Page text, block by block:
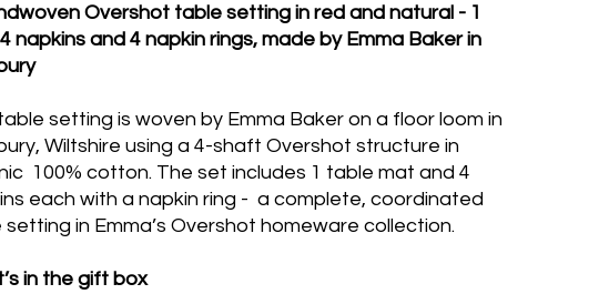
Overshot table setting in red and natural - 1
napkins and 4 napkin rings, made by Emma Baker in
setting is woven by Emma Baker on a floor loom in
Wiltshire using a 4-shaft Overshot structure in
100% cotton. The set includes 1 table mat and 4
each with a napkin ring - a complete, coordinated
setting in Emma’s Overshot homeware collection.
in the gift box